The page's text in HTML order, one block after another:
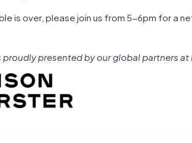
is over, please join us from 5-6pm for a
proudly presented by our global partners at